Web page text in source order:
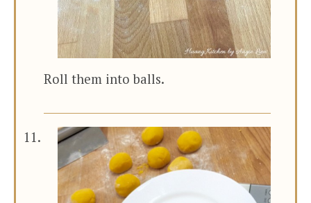
Roll them into balls.